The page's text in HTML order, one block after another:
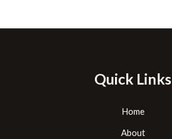
Quick Links
Home
About